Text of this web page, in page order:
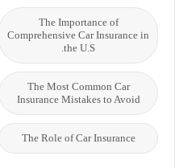
The Importance of
Comprehensive Car Insurance in
the U.S.
The Most Common Car
Insurance Mistakes to Avoid
The Role of Car Insurance